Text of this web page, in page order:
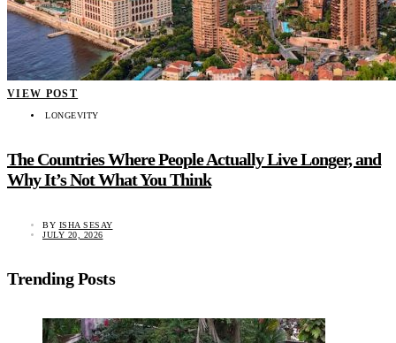
VIEW POST
LONGEVITY
The Countries Where People Actually Live Longer, and
Why It’s Not What You Think
BY ISHA SESAY
JULY 20, 2026
Trending Posts